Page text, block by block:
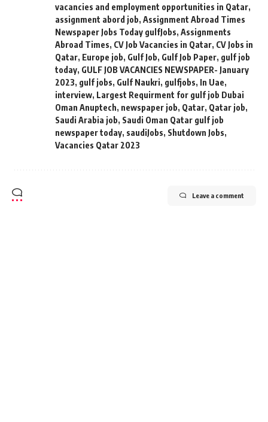
vacancies and employment opportunities in Qatar,
assignment abord job, Assignment Abroad Times
Newspaper Jobs Today gulfJobs, Assignments
Abroad Times, CV Job Vacancies in Qatar, CV Jobs in
Qatar, Europe job, Gulf Job, Gulf Job Paper, gulf job
today, GULF JOB VACANCIES NEWSPAPER- January
2023, gulf jobs, Gulf Naukri, gulfjobs, In Uae,
interview, Largest Requirment for gulf job Dubai
Oman Anuptech, newspaper job, Qatar, Qatar job,
Saudi Arabia job, Saudi Oman Qatar gulf job
newspaper today, saudiJobs, Shutdown Jobs,
Vacancies Qatar 2023
Leave a comment